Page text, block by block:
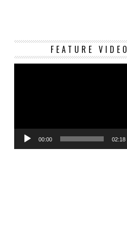
FEATURE VIDEO
00:00 02:18